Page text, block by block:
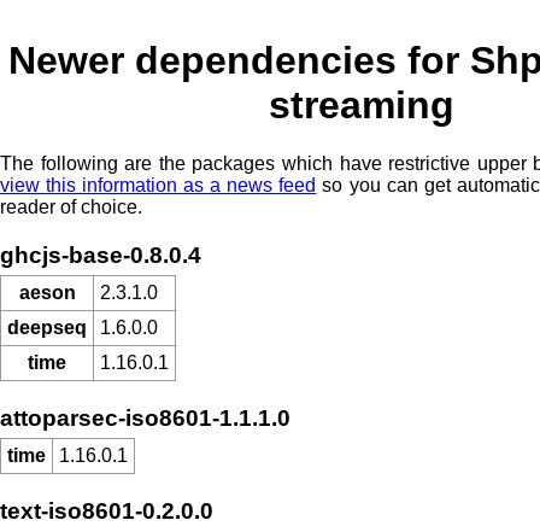
Newer dependencies for
streaming
The following are the packages which have restrictive upper
view this information as a news feed so you can get
reader of choice.
ghcjs-base-0.8.0.4
aeson
2.3.1.0
deepseq
1.6.0.0
time
1.16.0.1
attoparsec-iso8601-1.1.1.0
time 1.16.0.1
text-iso8601-0.2.0.0